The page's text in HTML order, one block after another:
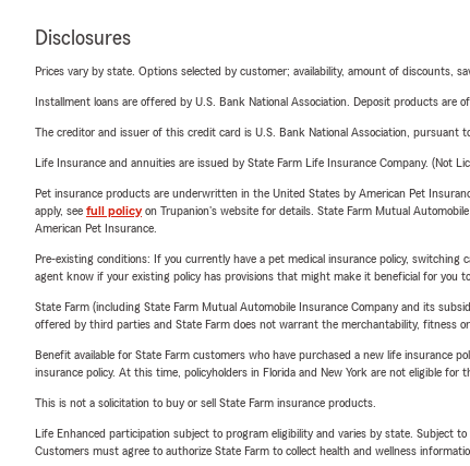
Disclosures
Prices vary by state. Options selected by customer; availability, amount of discounts,
Installment loans are offered by U.S. Bank National Association. Deposit products are
The creditor and issuer of this credit card is U.S. Bank National Association, pursuant
Life Insurance and annuities are issued by State Farm Life Insurance Company. (Not
Pet insurance products are underwritten in the United States by American Pet
apply, see full policyon Trupanion's website for details. State Farm Mutual
American Pet Insurance.
Pre-existing conditions: If you currently have a pet medical insurance policy,
agent know if your existing policy has provisions that might make it beneficial for you to
State Farm (including State Farm Mutual Automobile Insurance Company and its
offered by third parties and State Farm does not warrant the merchantability, fitness
Benefit available for State Farm customers who have purchased a new life insurance
insurance policy. At this time, policyholders in Florida and New York are not eligible for
This is not a solicitation to buy or sell State Farm insurance products.
Life Enhanced participation subject to program eligibility and varies by state. Subject
Customers must agree to authorize State Farm to collect health and wellness